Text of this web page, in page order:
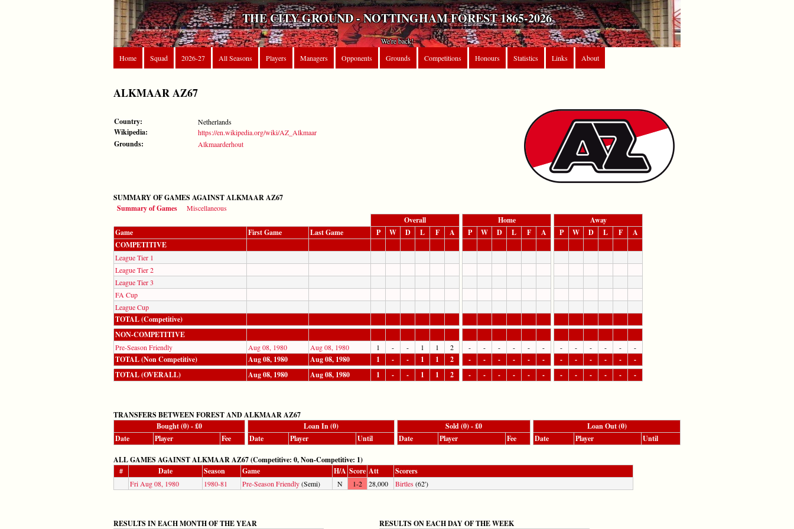
THE CITY GROUND - NOTTINGHAM FOREST 1865-2026
We're back!
Home
Squad 2026-27 All Seasons Players Managers Opponents Grounds Competitions Honours Statistics Links About
ALKMAAR AZ67
Country: Netherlands
Wikipedia: https://en.wikipedia.org/wiki/AZ_Alkmaar
Grounds: Alkmaarderhout
SUMMARY OF GAMES AGAINST ALKMAAR AZ67
Summary of Games
Miscellaneous
Overall Home
Away
Game
First Game Last Game P W D L F A P W D L F A P W D L F
A
COMPETITIVE
League Tier 1
League Tier 2
League Tier 3
FA Cup
League Cup
TOTAL (Competitive)
NON-COMPETITIVE
Pre-Season Friendly Aug 08, 1980 Aug 08, 1980 1 - - 1 1 2 - - - - - - - - - - - -
TOTAL (Non Competitive) Aug 08, 1980 Aug 08, 1980 1 - - 1 1 2 - - - - - - - - - - -
-
TOTAL (OVERALL)
Aug 08, 1980 Aug 08, 1980 1 - - 1 1 2 - - - - - - - - - - - -
TRANSFERS BETWEEN FOREST AND ALKMAAR AZ67
Bought (0) - £0
Loan In (0) Sold (0) - £0
Loan Out (0)
Date
Player Fee Date Player Until Date Player Fee Date Player Until
ALL GAMES AGAINST ALKMAAR AZ67 (Competitive: 0, Non-Competitive: 1)
#
Date Season Game H/A Score Att Scorers
Fri Aug 08, 1980 1980-81 Pre-Season Friendly(Semi) N 1-2 28,000 Birtles(62')
RESULTS IN EACH MONTH OF THE YEAR RESULTS ON EACH DAY OF THE WEEK